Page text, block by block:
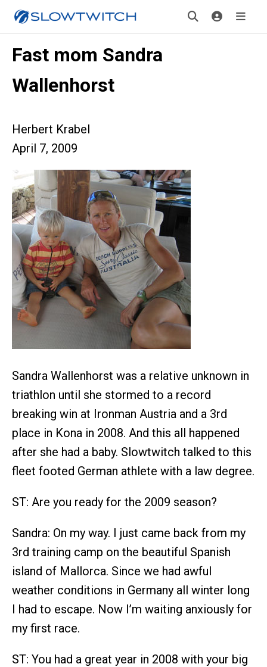
Fast mom Sandra
Wallenhorst
Herbert Krabel
April 7, 2009
Sandra Wallenhorst was a relative unknown in
triathlon until she stormed to a record
breaking win at Ironman Austria and a 3rd
place in Kona in 2008. And this all happened
after she had a baby. Slowtwitch talked to this
fleet footed German athlete with a law degree.
ST: Are you ready for the 2009 season?
Sandra: On my way. I just came back from my
3rd training camp on the beautiful Spanish
island of Mallorca. Since we had awful
weather conditions in Germany all winter long
I had to escape. Now I’m waiting anxiously for
my first race.
ST: You had a great year in 2008 with your big